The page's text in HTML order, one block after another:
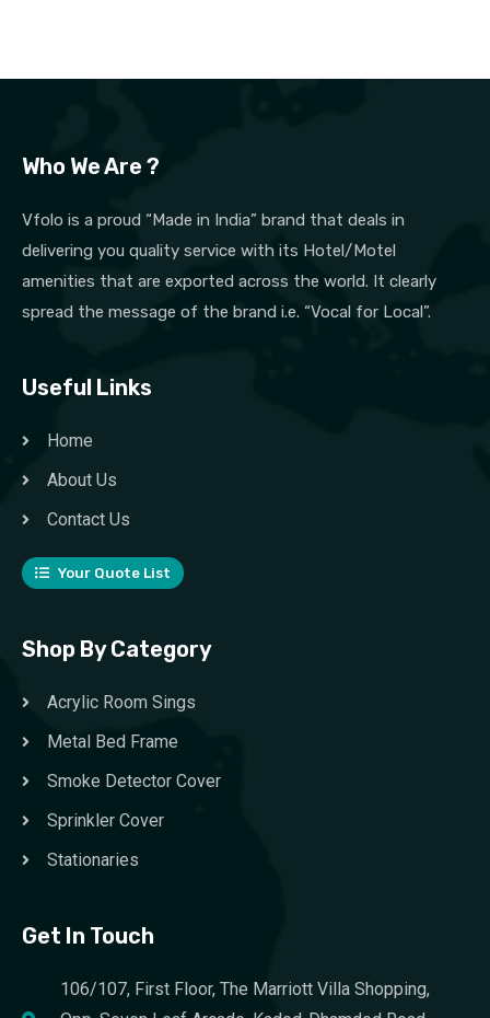
Who We Are ?
Vfolo is a proud “Made in India” brand that deals in
delivering you quality service with its Hotel/Motel
amenities that are exported across the world. It clearly
spread the message of the brand i.e. “Vocal for Local”.
Useful Links
Home
About Us
Contact Us
Your Quote List
Shop By Category
Acrylic Room Sings
Metal Bed Frame
Smoke Detector Cover
Sprinkler Cover
Stationaries
Get In Touch
106/107, First Floor, The Marriott Villa Shopping,